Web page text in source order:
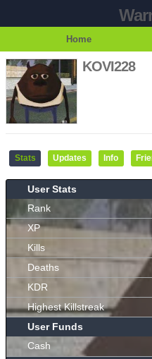
Home
KOVI228
Stats Updates Info
User Stats
Rank
XP
Kills
Deaths
KDR
Highest Killstreak
User Funds
Cash